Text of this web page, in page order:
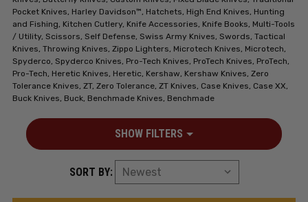
Pocket Knives, Harley Davidson™, Hatchets, High End Knives, Hunting
and Fishing, Kitchen Cutlery, Knife Accessories, Knife Books, Multi-Tools
/ Utility, Scissors, Self Defense, Swiss Army Knives, Swords, Tactical
Knives, Throwing Knives, Zippo Lighters, Microtech Knives, Microtech,
Spyderco, Spyderco Knives, Pro-Tech Knives, ProTech Knives, ProTech,
Pro-Tech, Heretic Knives, Heretic, Kershaw, Kershaw Knives, Zero
Tolerance Knives, ZT, Zero Tolerance, ZT Knives, Case Knives, Case XX,
Buck Knives, Buck, Benchmade Knives, Benchmade
SHOW FILTERS
SORT BY: